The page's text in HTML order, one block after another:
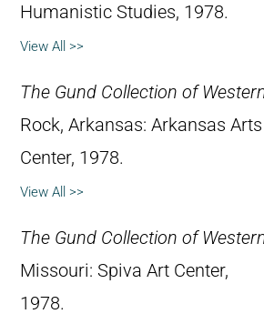
Humanistic Studies, 1978.
View All >>
The Gund Collection of
Rock, Arkansas: Arkansas Arts
Center, 1978.
View All >>
The Gund Collection of
Missouri: Spiva Art Center,
1978.